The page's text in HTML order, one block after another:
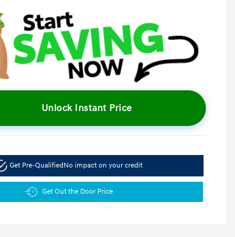
Unlock Instant Price
Get Pre-QualifiedNo impact on your credit
Get Out the Door Price